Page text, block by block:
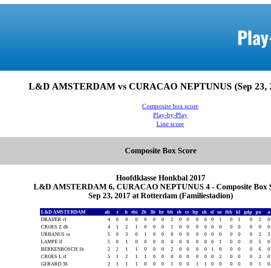
L&D AMSTERDAM vs CURACAO NEPTUNUS (Sep 23,
Composite box score
Play-by-Play
Line score
Composite Box Score
Hoofdklasse Honkbal 2017
L&D AMSTERDAM 6, CURACAO NEPTUNUS 4 - Composite Box
Sep 23, 2017 at Rotterdam (Familiestadion)
L&D AMSTERDAM ab r h rbi 2b 3b hr bb sb cs hp sh sf so ibb kl gdp po
a
DRAIJER cf
4 0 0 0 0 0 0 2 0 0 0 0 0 1 0 1 0 2
0
CROES Z dh
4 1 2 1 0 0 0 1 0 0 0 0 0 0 0 0 0 0
0
URBANUS ss
5 0 3 0 1 0 0 0 0 0 0 0 0 0 0 0 0 2
3
LAMPE lf
5 0 1 0 0 0 0 0 0 0 0 0 0 1 0 0 0 5
0
BERKENBOSCH 1b
2 2 1 1 0 0 0 2 0 0 0 0 1 0 0 0 0 6
0
CROES L rf
5 1 2 1 1 0 0 0 0 0 0 0 0 2 0 0 0 2
0
GERARD 3b
2 1 1 1 0 0 0 1 0 0 1 1 0 0 0 0 0 1
0